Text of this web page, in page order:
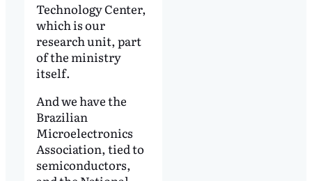
Technology Center,
which is our
research unit, part
of the ministry
itself.
And we have the
Brazilian
Microelectronics
Association, tied to
semiconductors,